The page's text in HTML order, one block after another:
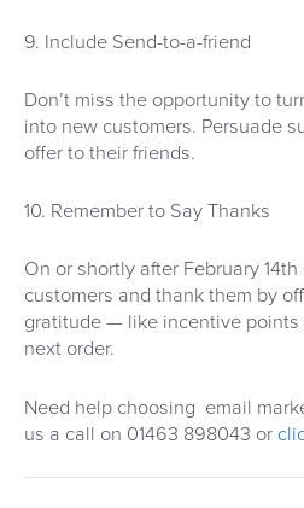
9. Include Send-to-a-friend
Don’t miss the opportunity to
into new customers. Persuade
offer to their friends.
10. Remember to Say Thanks
On or shortly after February
customers and thank them by
gratitude — like incentive
next order.
Need help choosing email
us a call on 01463 898043 or